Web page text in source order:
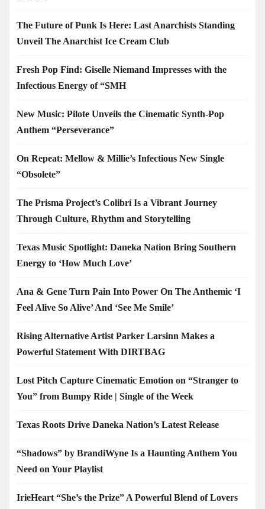
The Future of Punk Is Here: Last Anarchists Standing
Unveil The Anarchist Ice Cream Club
Fresh Pop Find: Giselle Niemand Impresses with the
Infectious Energy of “SMH
New Music: Pilote Unveils the Cinematic Synth-Pop
Anthem “Perseverance”
On Repeat: Mellow & Millie’s Infectious New Single
“Obsolete”
The Prisma Project’s Colibrí Is a Vibrant Journey
Through Culture, Rhythm and Storytelling
Texas Music Spotlight: Daneka Nation Bring Southern
Energy to ‘How Much Love’
Ana & Gene Turn Pain Into Power On The Anthemic ‘I
Feel Alive So Alive’ And ‘See Me Smile’
Rising Alternative Artist Parker Larsinn Makes a
Powerful Statement With DIRTBAG
Lost Pitch Capture Cinematic Emotion on “Stranger to
You” from Bumpy Ride | Single of the Week
Texas Roots Drive Daneka Nation’s Latest Release
“Shadows” by BrandiWyne Is a Haunting Anthem You
Need on Your Playlist
IrieHeart “She’s the Prize” A Powerful Blend of Lovers